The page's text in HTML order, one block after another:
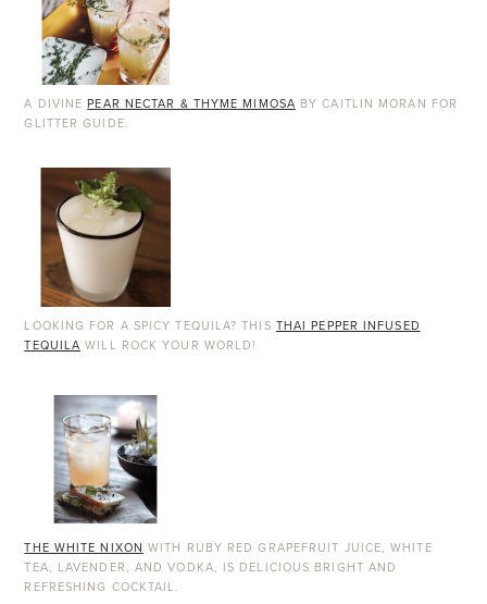
A DIVINEPEAR NECTAR & THYME MIMOSA BY CAITLIN MORAN FOR
GLITTER GUIDE.
LOOKING FOR A SPICY TEQUILA? THIS THAI PEPPER INFUSED
TEQUILA WILL ROCK YOUR WORLD!
THE WHITE NIXON WITH RUBY RED GRAPEFRUIT JUICE, WHITE
TEA, LAVENDER, AND VODKA, IS DELICIOUS BRIGHT AND
REFRESHING COCKTAIL.